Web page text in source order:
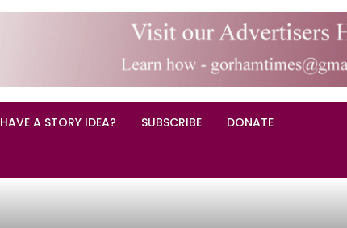
HAVE A STORY IDEA? SUBSCRIBE DONATE